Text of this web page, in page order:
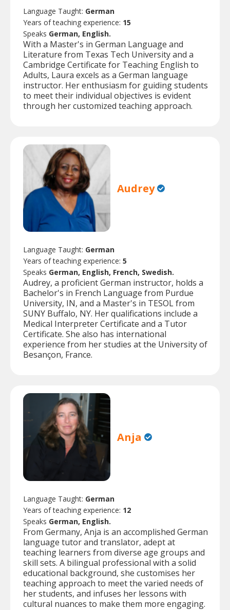
Language Taught: German
Years of teaching experience: 15
Speaks German, English.
With a Master's in German Language and
Literature from Texas Tech University and a
Cambridge Certificate for Teaching English to
Adults, Laura excels as a German language
instructor. Her enthusiasm for guiding students
to meet their individual objectives is evident
through her customized teaching approach.
Audrey
Language Taught: German
Years of teaching experience: 5
Speaks German, English, French, Swedish.
Audrey, a proficient German instructor, holds a
Bachelor's in French Language from Purdue
University, IN, and a Master's in TESOL from
SUNY Buffalo, NY. Her qualifications include a
Medical Interpreter Certificate and a Tutor
Certificate. She also has international
experience from her studies at the University of
Besançon, France.
Anja
Language Taught: German
Years of teaching experience: 12
Speaks German, English.
From Germany, Anja is an accomplished German
language tutor and translator, adept at
teaching learners from diverse age groups and
skill sets. A bilingual professional with a solid
educational background, she customises her
teaching approach to meet the varied needs of
her students, and infuses her lessons with
cultural nuances to make them more engaging.